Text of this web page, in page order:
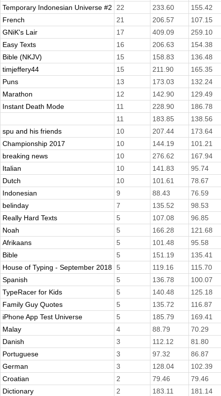
Temporary Indonesian Universe #2
22 233.60
155.42
French
21 206.57
107.15
GNiK's Lair
17 409.09
259.10
Easy Texts
16 206.63
154.38
Bible (NKJV)
15 158.83
136.48
timjeffery44
15 211.90
165.35
Puns
13 173.03
132.24
Marathon
12 142.90
129.49
Instant Death Mode
11 228.90
186.78
11
183.85
138.56
spu and his friends
10 207.44
173.64
Championship 2017
10 144.19
101.21
breaking news
10 276.62
167.94
Italian
10 141.83
95.74
Dutch
10 101.61
78.67
Indonesian
9 88.43
76.59
belinday
7 135.52
98.53
Really Hard Texts
5 107.08
96.85
Noah
5 166.28
121.68
Afrikaans
5 101.48
95.58
Bible
5 151.19
135.41
House of Typing - September 2018 5 119.16
115.70
Spanish
5 136.78
100.07
TypeRacer for Kids
5 140.48
125.18
Family Guy Quotes
5 135.72
116.87
iPhone App Test Universe
5 185.79
169.41
Malay
4 88.79
70.29
Danish
3 112.12
81.80
Portuguese
3 97.32
86.87
German
3 128.04
102.39
Croatian
2 79.46
79.46
Dictionary
2 183.11
181.14